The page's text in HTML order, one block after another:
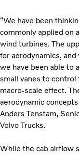
“We have been
commonly applied on
wind turbines. The
for aerodynamics,
we have been able to
small vanes to control
macro-scale effect.
aerodynamic
Anders Tenstam,
Volvo Trucks.
While the cab airflow